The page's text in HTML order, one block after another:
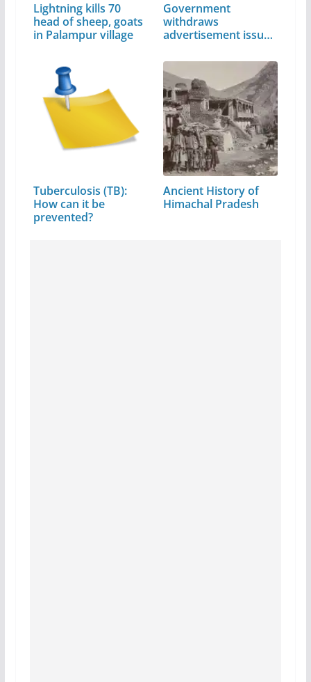
Lightning kills 70
head of sheep, goats
in Palampur village
Government
withdraws
advertisement issued
Tuberculosis (TB):
How can it be
prevented?
Ancient History of
Himachal Pradesh